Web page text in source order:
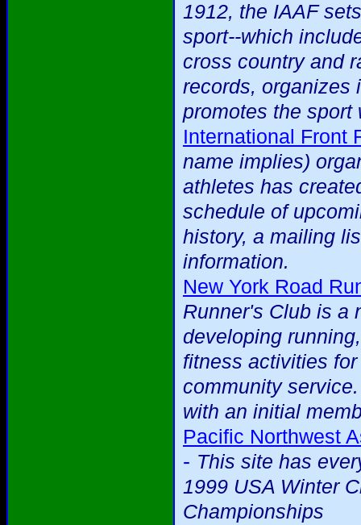
1912, the IAAF
sport--which
cross country and
records, organizes
promotes the sport
International Front
name implies)
athletes has
schedule of
history, a mailing
information.
New York Road
Runner's Club is a
developing
fitness activities
community
with an initial
Pacific Northwest
- This site has
1999 USA Winter
Championships